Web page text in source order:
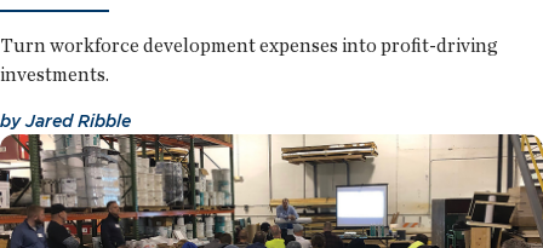
Turn workforce development expenses into profit-driving
investments.
byJared Ribble